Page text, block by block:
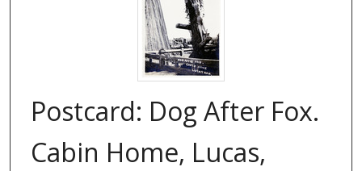
Postcard: Dog After Fox.
Cabin Home, Lucas,